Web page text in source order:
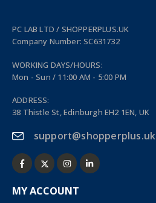
PC LAB LTD / SHOPPERPLUS.UK
Company Number: SC631732
WORKING DAYS/HOURS:
Mon - Sun / 11:00 AM - 5:00 PM
ADDRESS:
38 Thistle St, Edinburgh EH2 1EN, UK
support@shopperplus.uk
MY ACCOUNT